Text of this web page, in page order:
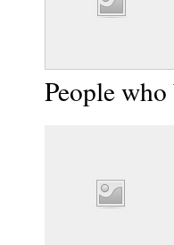
People